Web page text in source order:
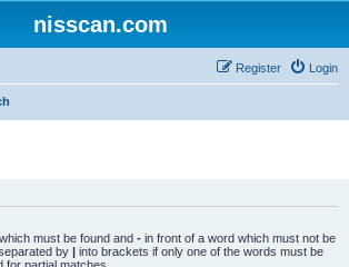
nisscan.com
Login
Register
must be found and - in front of a word which must not be
by | into brackets if only one of the words must be
for partial matches.